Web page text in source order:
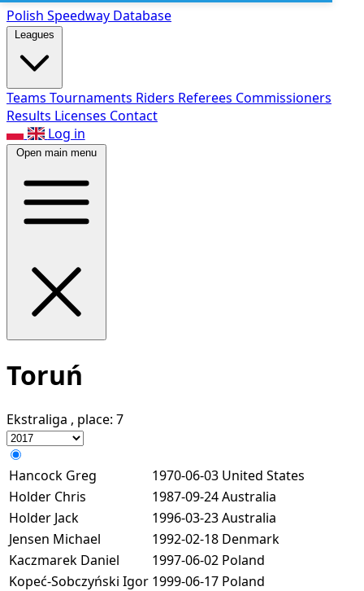
Polish Speedway Database
Leagues
Teams Tournaments Riders Referees Commissioners
Results Licenses Contact
Log in
Open main menu
Toruń
Ekstraliga , place: 7
Hancock Greg 1970-06-03 United States
Holder Chris
1987-09-24Australia
Holder Jack
1996-03-23Australia
Jensen Michael
1992-02-18 Denmark
Kaczmarek Daniel
1997-06-02 Poland
Kopeć-Sobczyński Igor 1999-06-17 Poland